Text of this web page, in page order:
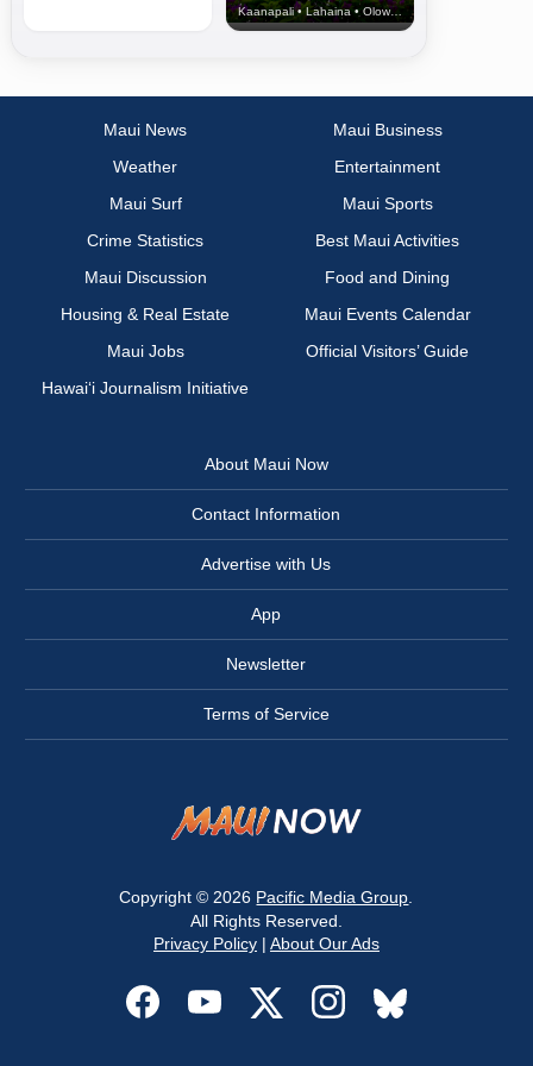
Kaanapali • Lahaina • Olowalu
Maui News
Maui Business
Weather
Entertainment
Maui Surf
Maui Sports
Crime Statistics
Best Maui Activities
Maui Discussion
Food and Dining
Housing & Real Estate
Maui Events Calendar
Maui Jobs
Official Visitors’ Guide
Hawai‘i Journalism Initiative
About Maui Now
Contact Information
Advertise with Us
App
Newsletter
Terms of Service
Copyright © 2026 Pacific Media Group
All Rights Reserved.
Privacy Policy| About Our Ads